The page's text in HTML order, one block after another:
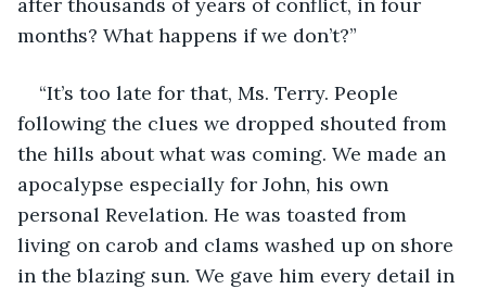
months? What happens if we don’t?”
“It’s too late for that, Ms. Terry. People
following the clues we dropped shouted from
the hills about what was coming. We made an
apocalypse especially for John, his own
personal Revelation. He was toasted from
living on carob and clams washed up on shore
in the blazing sun. We gave him every detail in